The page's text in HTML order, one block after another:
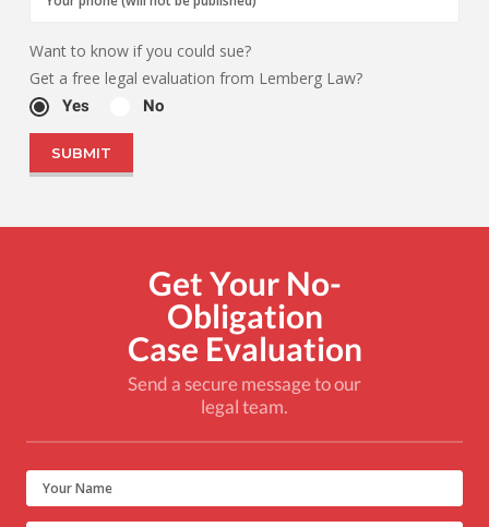
Want to know if you could sue?
Get a free legal evaluation from Lemberg Law?
Yes No
Get Your No-
Obligation
Case Evaluation
Send a secure message to our
legal team.